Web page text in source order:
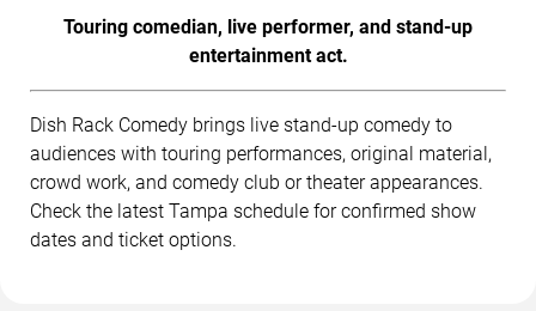
Touring comedian, live performer, and stand-up
entertainment act.
Dish Rack Comedy brings live stand-up comedy to
audiences with touring performances, original material,
crowd work, and comedy club or theater appearances.
Check the latest Tampa schedule for confirmed show
dates and ticket options.